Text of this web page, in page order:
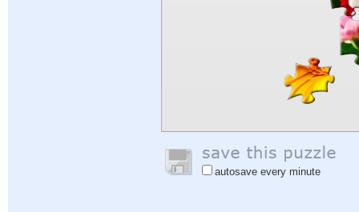
autosave every minute